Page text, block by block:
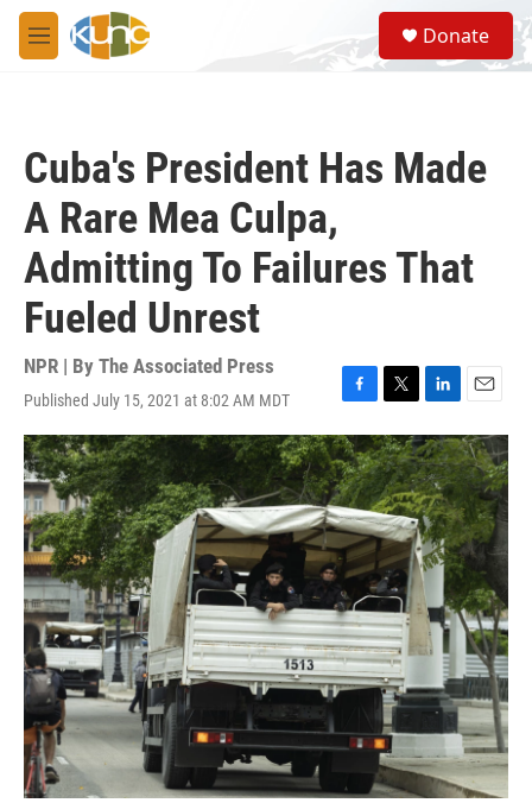
Skip to main content
M
e
S
e
a
Donate
Cuba's President Has Made
A Rare Mea Culpa,
Admitting To Failures That
Fueled Unrest
NPR | By The Associated Press
Published July 15, 2021 at 8:02 AM MDT
F
a
c
e
b
o
o
k
T
w
i
t
t
e
r
L
i
n
k
e
d
I
n
E
m
a
i